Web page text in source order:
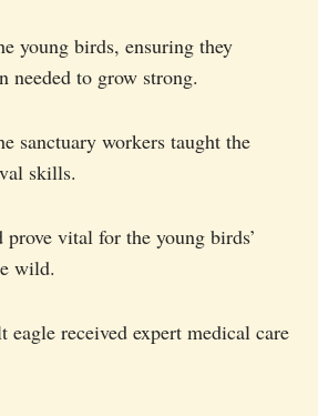
young birds, ensuring they
needed to grow strong.
sanctuary workers taught the
skills.
prove vital for the young birds’
wild.
eagle received expert medical care